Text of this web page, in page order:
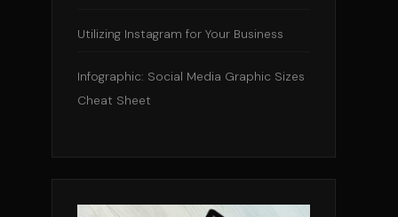
Utilizing Instagram for Your Business
Infographic: Social Media Graphic Sizes
Cheat Sheet